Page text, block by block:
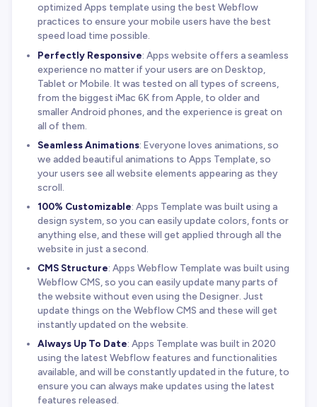
optimized Apps template using the best Webflow
practices to ensure your mobile users have the best
speed load time possible.
Perfectly Responsive: Apps website offers a seamless
experience no matter if your users are on Desktop,
Tablet or Mobile. It was tested on all types of screens,
from the biggest iMac 6K from Apple, to older and
smaller Android phones, and the experience is great on
all of them.
Seamless Animations: Everyone loves animations, so
we added beautiful animations to Apps Template, so
your users see all website elements appearing as they
scroll.
100% Customizable: Apps Template was built using a
design system, so you can easily update colors, fonts or
anything else, and these will get applied through all the
website in just a second.
CMS Structure: Apps Webflow Template was built using
Webflow CMS, so you can easily update many parts of
the website without even using the Designer. Just
update things on the Webflow CMS and these will get
instantly updated on the website.
Always Up To Date: Apps Template was built in 2020
using the latest Webflow features and functionalities
available, and will be constantly updated in the future, to
ensure you can always make updates using the latest
features released.